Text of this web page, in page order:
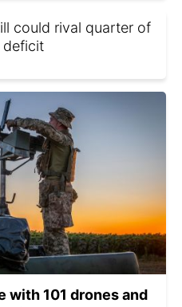
could rival quarter of
deficit
with 101 drones and